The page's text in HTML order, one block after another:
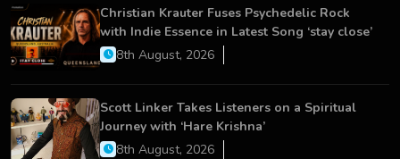
Christian Krauter Fuses Psychedelic Rock
with Indie Essence in Latest Song ‘stay close’
8th August, 2026
Scott Linker Takes Listeners on a Spiritual
Journey with ‘Hare Krishna’
8th August, 2026